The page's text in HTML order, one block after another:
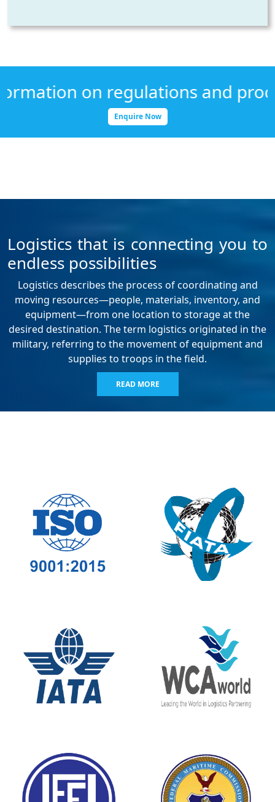
on regulations and
Enquire Now
Logistics that is connecting you to
endless possibilities
Logistics describes the process of coordinating and
moving resources—people, materials, inventory, and
equipment—from one location to storage at the
desired destination. The term logistics originated in the
military, referring to the movement of equipment and
supplies to troops in the field.
READ MORE